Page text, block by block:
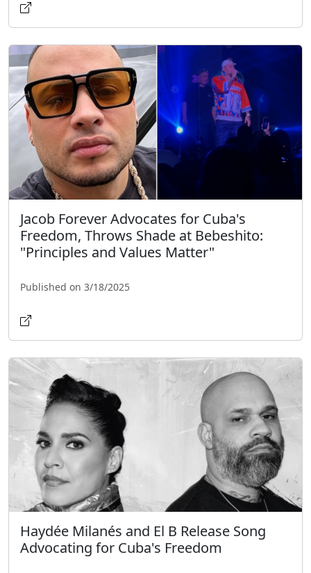
Jacob Forever Advocates for Cuba's
Freedom, Throws Shade at Bebeshito:
"Principles and Values Matter"
Published on 3/18/2025
Haydée Milanés and El B Release Song
Advocating for Cuba's Freedom